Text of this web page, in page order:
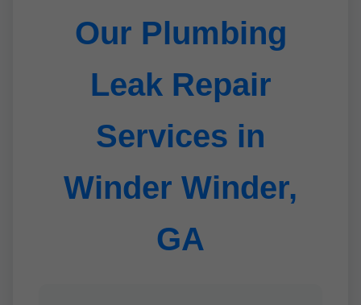
Our Plumbing
Leak Repair
Services in
Winder Winder,
GA